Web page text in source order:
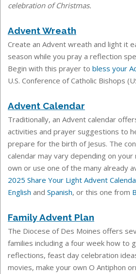
celebration of Christmas.
Advent Wreath
Create an Advent wreath and light it
season while you pray a reflection
Begin with this prayer to bless your
U.S. Conference of Catholic Bishops
Advent Calendar
Traditionally, an Advent calendar
activities and prayer suggestions to
prepare for the birth of Jesus. The
calendar may vary depending on your
own or use one of the many already
2025 Share Your Light Advent
English and Spanish, or this one from
Family Advent Plan
The Diocese of Des Moines offers
families including a four week how to
reflections, feast day celebration
movies, make your own O Antiphon